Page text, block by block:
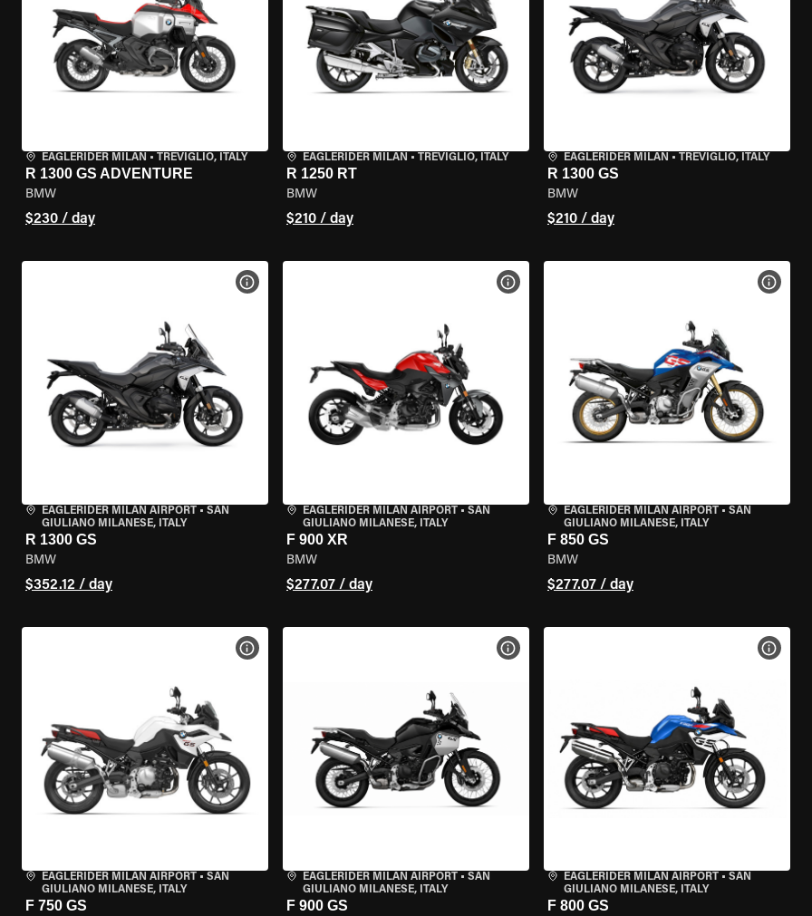
EAGLERIDER MILAN • TREVIGLIO, ITALY
R 1300 GS ADVENTURE
BMW
$230 / day
EAGLERIDER MILAN • TREVIGLIO, ITALY
R 1250 RT
BMW
$210 / day
EAGLERIDER MILAN • TREVIGLIO, ITALY
R 1300 GS
BMW
$210 / day
EAGLERIDER MILAN AIRPORT • SAN
GIULIANO MILANESE, ITALY
R 1300 GS
BMW
$352.12 / day
VIEW BIKE SPECS
EAGLERIDER MILAN AIRPORT• SAN
GIULIANO MILANESE, ITALY
F 900 XR
BMW
$277.07 / day
VIEW BIKE SPECS
EAGLERIDER MILAN AIRPORT• SAN
GIULIANO MILANESE, ITALY
F 850 GS
BMW
$277.07 / day
VIEW
EAGLERIDER MILAN AIRPORT • SAN
GIULIANO MILANESE, ITALY
F 750 GS
VIEW BIKE SPECS
EAGLERIDER MILAN AIRPORT• SAN
GIULIANO MILANESE, ITALY
F 900 GS
VIEW BIKE SPECS
EAGLERIDER MILAN AIRPORT• SAN
GIULIANO MILANESE, ITALY
F 800 GS
VIEW